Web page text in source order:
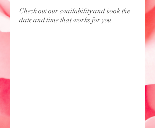
Check out our availability and book the
date and time that works for you